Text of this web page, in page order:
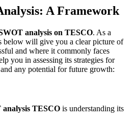
A Framework
analysis on TESCO. As a
below will give you a clear picture of
and where it commonly faces
you in assessing its strategies for
any potential for future growth:
analysis TESCO is understanding its